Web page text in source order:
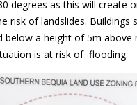
degrees as this will create
risk of landslides. Buildings
below a height of 5m above
is at risk of flooding.